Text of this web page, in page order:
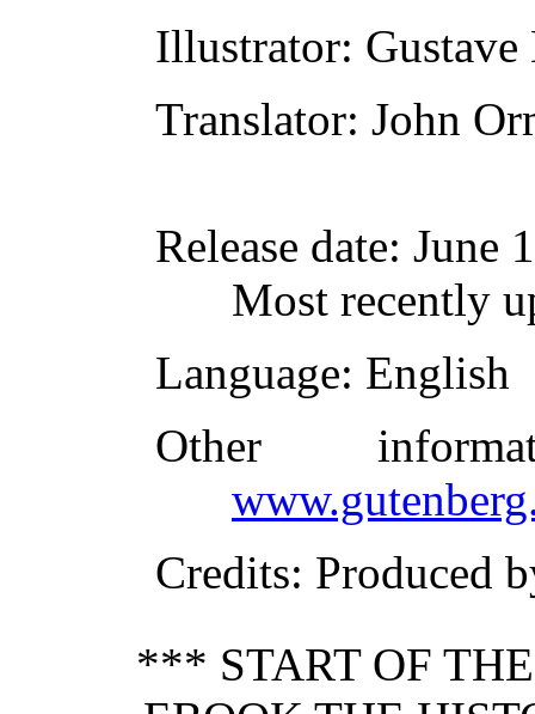
Illustrator: Gustave
Translator: John
Release date: June
Most recently
Language: English
Other
Credits: Produced
*** START OF